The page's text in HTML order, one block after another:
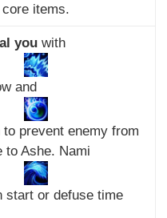
items.
youwith
and
prevent enemy from
to Ashe. Nami
start or defuse time